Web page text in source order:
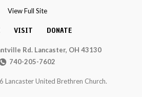
View Full Site
VISIT DONATE
Rd. Lancaster, OH 43130
740-205-7602
United Brethren Church.